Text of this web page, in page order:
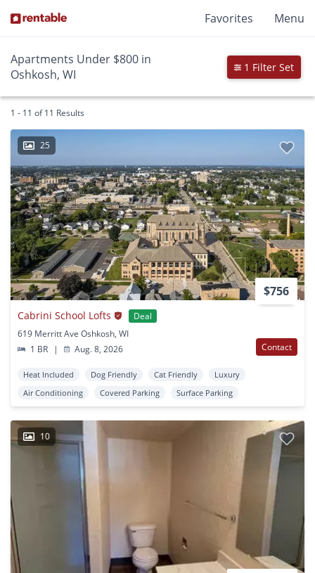
Favorites Menu
Apartments Under $800 in
Oshkosh, WI
1 Filter Set
1 - 11 of 11 Results
25
$756
Cabrini School Lofts
Deal
619 Merritt Ave Oshkosh, WI
1 BR
| Aug. 8, 2026 Contact
Heat Included Dog Friendly Cat Friendly
Luxury
Air Conditioning
Covered Parking Surface Parking
10